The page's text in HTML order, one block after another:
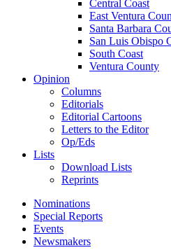
Central Coast
East Ventura
Santa Barbara
San Luis Obispo
South Coast
Ventura County
Opinion
Columns
Editorials
Editorial Cartoons
Letters to the Editor
Op/Eds
Lists
Download Lists
Reprints
Nominations
Special Reports
Events
Newsmakers